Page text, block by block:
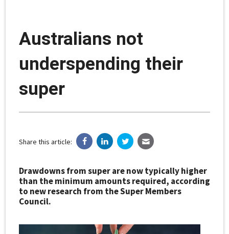
Australians not
underspending their
super
Share this article:
Drawdowns from super are now typically higher
than the minimum amounts required, according
to new research from the Super Members
Council.